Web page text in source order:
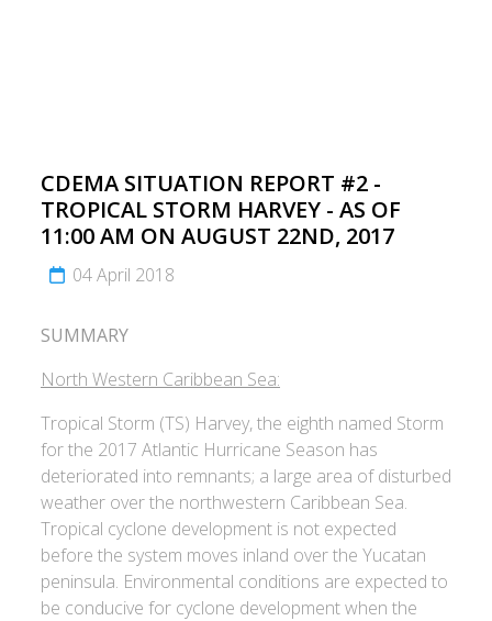
CDEMA SITUATION REPORT #2 -
TROPICAL STORM HARVEY - AS OF
11:00 AM ON AUGUST 22ND, 2017
04 April 2018
SUMMARY
North Western Caribbean Sea:
Tropical Storm (TS) Harvey, the eighth named Storm
for the 2017 Atlantic Hurricane Season has
deteriorated into remnants; a large area of disturbed
weather over the northwestern Caribbean Sea.
Tropical cyclone development is not expected
before the system moves inland over the Yucatan
peninsula. Environmental conditions are expected to
be conducive for cyclone development when the